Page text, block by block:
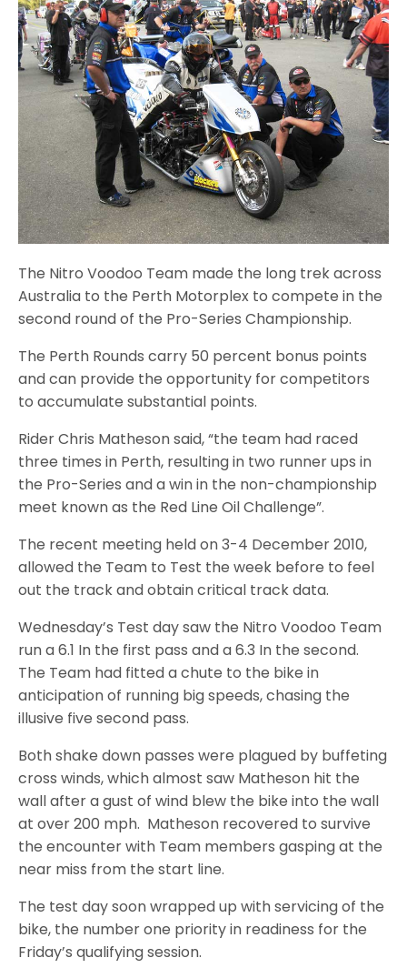
The Nitro Voodoo Team made the long trek across
Australia to the Perth Motorplex to compete in the
second round of the Pro-Series Championship.
The Perth Rounds carry 50 percent bonus points
and can provide the opportunity for competitors
to accumulate substantial points.
Rider Chris Matheson said, “the team had raced
three times in Perth, resulting in two runner ups in
the Pro-Series and a win in the non-championship
meet known as the Red Line Oil Challenge”.
The recent meeting held on 3-4 December 2010,
allowed the Team to Test the week before to feel
out the track and obtain critical track data.
Wednesday’s Test day saw the Nitro Voodoo Team
run a 6.1 In the first pass and a 6.3 In the second.
The Team had fitted a chute to the bike in
anticipation of running big speeds, chasing the
illusive five second pass.
Both shake down passes were plagued by buffeting
cross winds, which almost saw Matheson hit the
wall after a gust of wind blew the bike into the wall
at over 200 mph. Matheson recovered to survive
the encounter with Team members gasping at the
near miss from the start line.
The test day soon wrapped up with servicing of the
bike, the number one priority in readiness for the
Friday’s qualifying session.